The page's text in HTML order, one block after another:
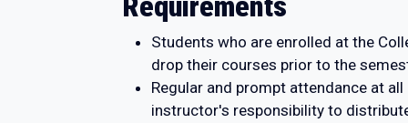
Students who are enrolled at the
drop their courses prior to the
Regular and prompt attendance at
instructor's responsibility to